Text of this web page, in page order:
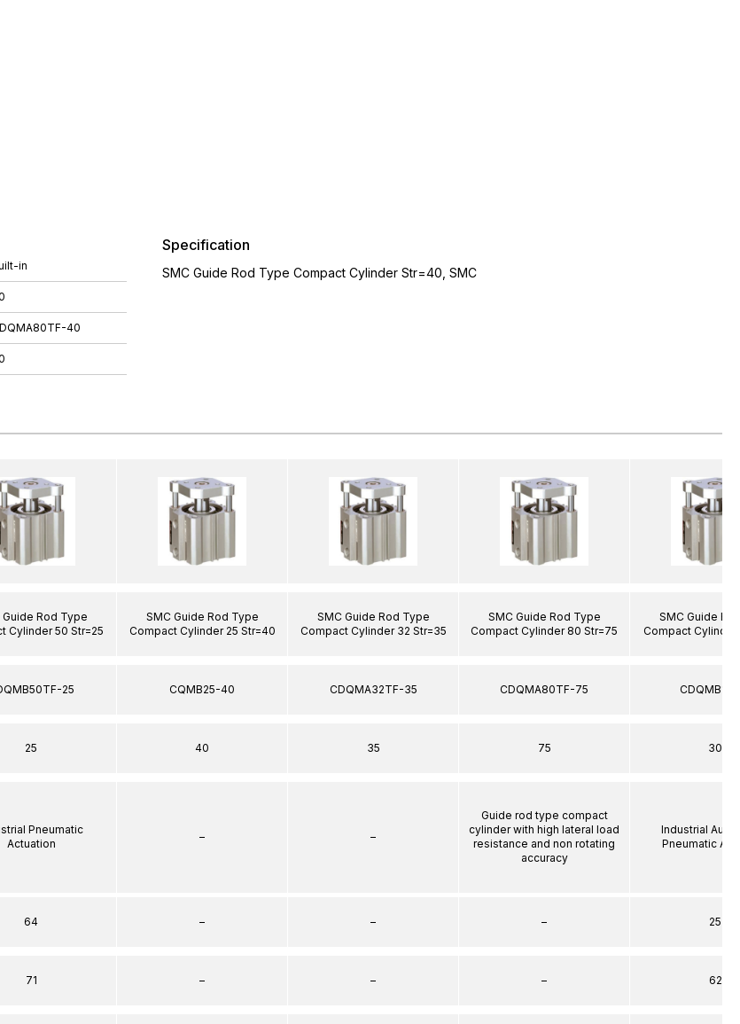
in
40
Specification
SMC Guide Rod Type Compact Cylinder Str=40, SMC
Guide Rod Type
Cylinder 50 Str=25
25
25
Pneumatic
Actuation
64
71
SMC Guide Rod Type
Compact Cylinder 25 Str=40
CQMB25-40
40
–
–
–
SMC Guide Rod Type
Compact Cylinder 32 Str=35
CDQMA32TF-35
35
–
–
–
SMC Guide Rod Type
Compact Cylinder 80 Str=75
CDQMA80TF-75
75
Guide rod type compact
cylinder with high lateral load
resistance and non rotating
accuracy
–
–
SMC Guide
Compact Cylinder
30
Industrial
Pneumatic
25
62